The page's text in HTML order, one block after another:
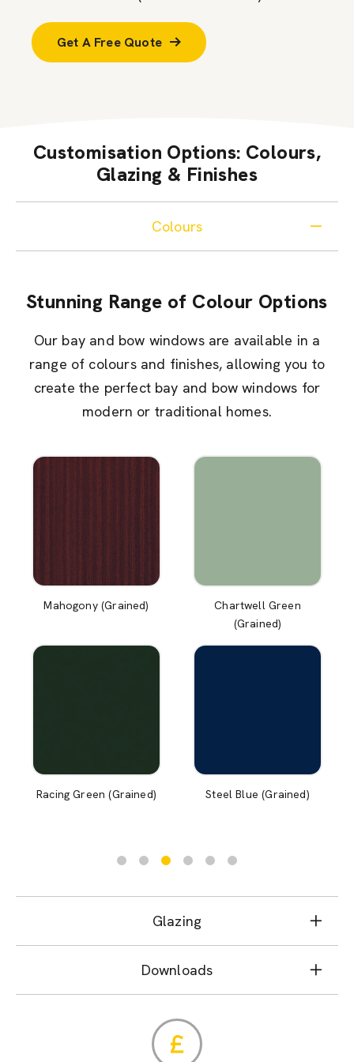
Get A Free Quote
Customisation Options: Colours,
Glazing & Finishes
Colours
Stunning Range of Colour Options
Our bay and bow windows are available in a
range of colours and finishes, allowing you to
create the perfect bay and bow windows for
modern or traditional homes.
Mahogony (Grained)
Racing Green (Grained)
Chartwell Green
(Grained)
Steel Blue (Grained)
Glazing
Downloads